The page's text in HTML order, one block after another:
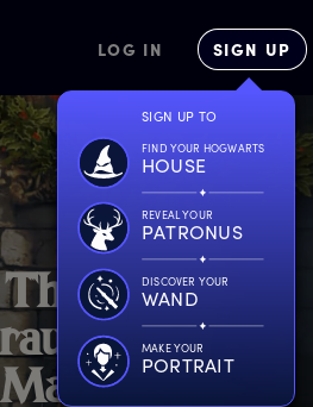
LOG IN SIGN UP
SIGN UP TO
FIND YOUR HOGWARTS
HOUSE
REVEAL YOUR
PATRONUS
DISCOVER YOUR
WAND
MAKE YOUR
PORTRAIT
The
Map